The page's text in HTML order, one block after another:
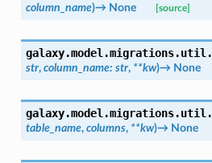
column_name)→ None [source]
galaxy.model.migrations.util.
str, column_name: str, **kw)→ None
galaxy.model.migrations.util.
table_name, columns, **kw)→ None